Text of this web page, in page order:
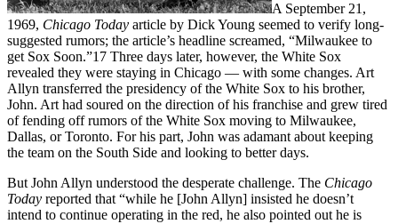
A September 21,
1969, Chicago Today article by Dick Young seemed to verify long-
suggested rumors; the article’s headline screamed, “Milwaukee to
get Sox Soon.”17 Three days later, however, the White Sox
revealed they were staying in Chicago — with some changes. Art
Allyn transferred the presidency of the White Sox to his brother,
John. Art had soured on the direction of his franchise and grew tired
of fending off rumors of the White Sox moving to Milwaukee,
Dallas, or Toronto. For his part, John was adamant about keeping
the team on the South Side and looking to better days.
But John Allyn understood the desperate challenge. The Chicago
Today reported that “while he [John Allyn] insisted he doesn’t
intend to continue operating in the red, he also pointed out he is